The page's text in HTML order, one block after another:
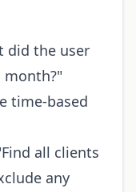
did the user
month?"
time-based
all clients
any